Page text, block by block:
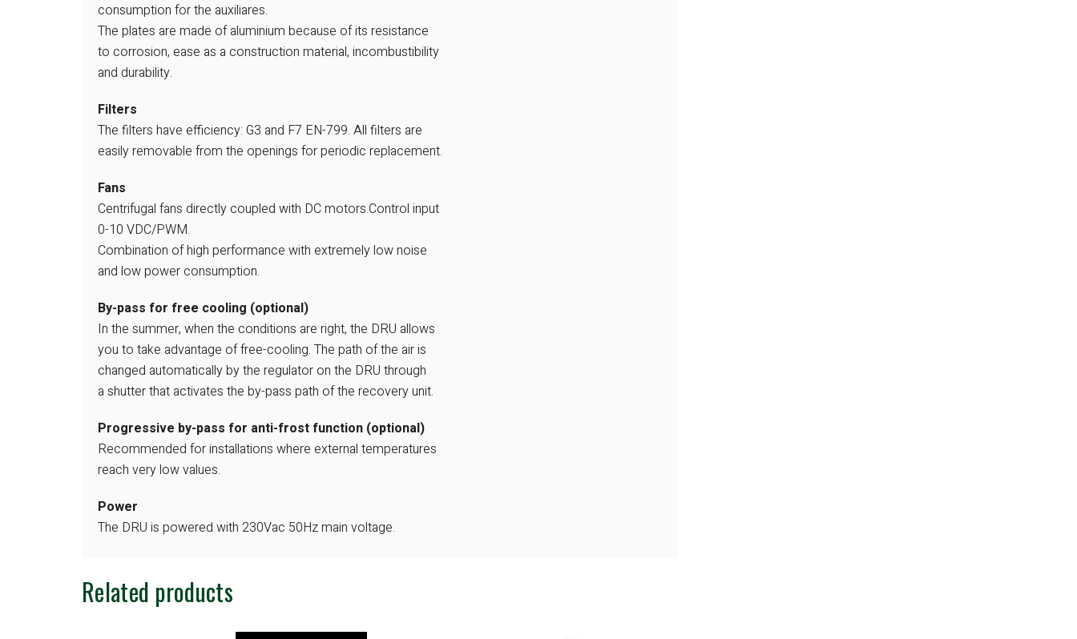
consumption for the auxiliares.
The plates are made of aluminium because of its resistance
to corrosion, ease as a construction material, incombustibility
and durability.
Filters
The filters have efficiency: G3 and F7 EN-799. All filters are
easily removable from the openings for periodic replacement.
Fans
Centrifugal fans directly coupled with DC motors.Control input
0-10 VDC/PWM.
Combination of high performance with extremely low noise
and low power consumption.
By-pass for free cooling (optional)
In the summer, when the conditions are right, the DRU allows
you to take advantage of free-cooling. The path of the air is
changed automatically by the regulator on the DRU through
a shutter that activates the by-pass path of the recovery unit.
Progressive by-pass for anti-frost function (optional)
Recommended for installations where external temperatures
reach very low values.
Power
The DRU is powered with 230Vac 50Hz main voltage.
Related products